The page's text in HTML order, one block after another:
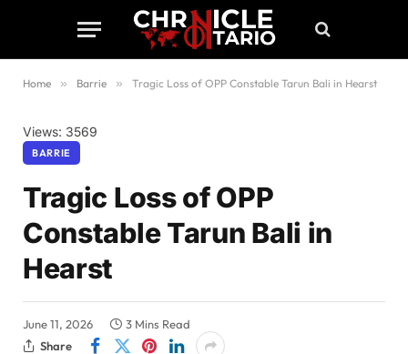
Home » Barrie » Tragic Loss of OPP Constable Tarun Bali in Hearst
Views: 3569
BARRIE
Tragic Loss of OPP
Constable Tarun Bali in
Hearst
June 11, 2026
3 Mins Read
Share